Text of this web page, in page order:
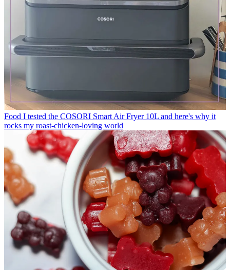
Food I tested the COSORI Smart Air Fryer 10L and here's why it
rocks my roast-chicken-loving world